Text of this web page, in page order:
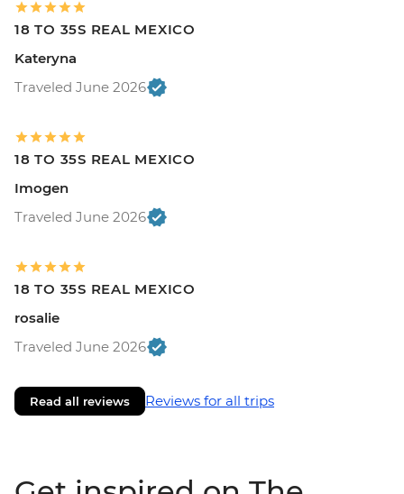
18 TO 35S REAL MEXICO
Kateryna
Traveled June 2026
18 TO 35S REAL MEXICO
Imogen
Traveled June 2026
18 TO 35S REAL MEXICO
rosalie
Traveled June 2026
Read all reviews Reviews for all trips